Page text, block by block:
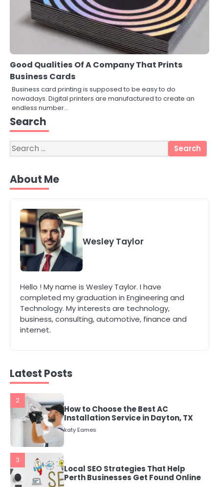
Good Qualities Of A Company That Prints
Business Cards
Business card printing is supposed to be easy to do
nowadays. Digital printers are manufactured to create an
endless number…
Search
Search
for:
About Me
Wesley Taylor
Hello ! My name is Wesley Taylor. I have
completed my graduation in Engineering and
Technology. My interests are technology,
business, consulting, automotive, finance and
internet.
Latest Posts
3
Local SEO Strategies That Help
Energy Efficiency Basics for Electric
Radiators
katy Eames
The Role of Indoor Air Quality in
Creating a Healthier Home
katy Eames
katy Eames
3
Local SEO Strategies That Help
Perth Businesses Get Found Online
katy Eames
4
Secure, Sustainable, and Smart:
Why IT Recycling Matters for